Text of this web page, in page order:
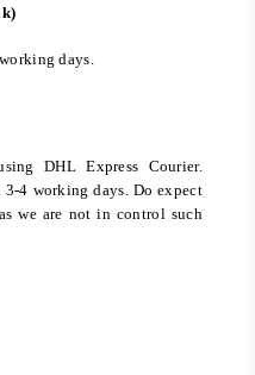
days.
DHL Express Courier.
4 working days. Do expect
we are not in control such